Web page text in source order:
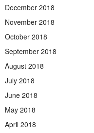
December 2018
November 2018
October 2018
September 2018
August 2018
July 2018
June 2018
May 2018
April 2018